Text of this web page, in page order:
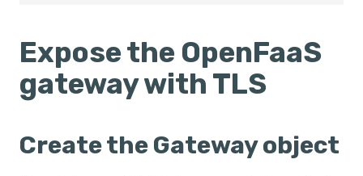
Expose the OpenFaaS
gateway with TLS
Create the Gateway object